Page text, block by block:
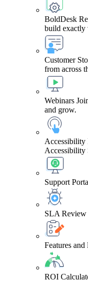
BoldDesk
build exactly
Customer
from across
Webinars
and grow.
Accessibility
Accessibility
Support
SLA Review
Features and
ROI